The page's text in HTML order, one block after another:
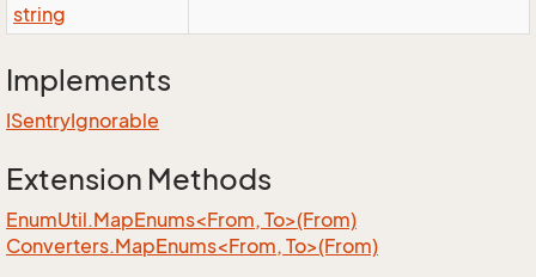
string
Implements
ISentryIgnorable
Extension Methods
EnumUtil.MapEnums<From, To>(From)
Converters.MapEnums<From, To>(From)